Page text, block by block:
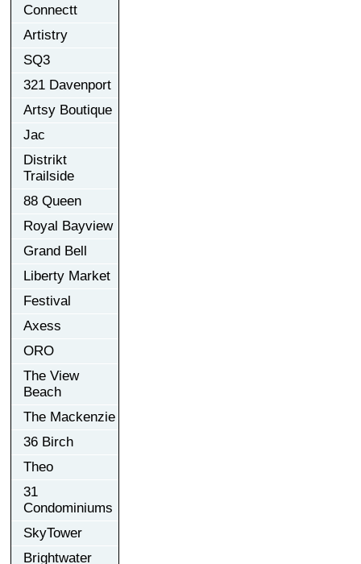
Connectt
Artistry
SQ3
321 Davenport
Artsy Boutique
Jac
Distrikt
Trailside
88 Queen
Royal Bayview
Grand Bell
Liberty Market
Festival
Axess
ORO
The View
Beach
The Mackenzie
36 Birch
Theo
31
Condominiums
SkyTower
Brightwater